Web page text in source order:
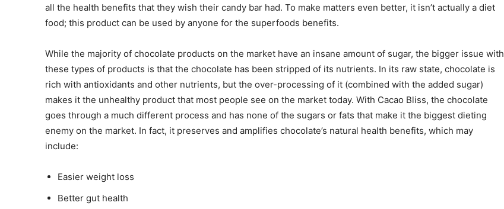
all the health benefits that they wish their candy bar had. To make matters even better, it isn’t actually a diet
food; this product can be used by anyone for the superfoods benefits.
While the majority of chocolate products on the market have an insane amount of sugar, the bigger issue with
these types of products is that the chocolate has been stripped of its nutrients. In its raw state, chocolate is
rich with antioxidants and other nutrients, but the over-processing of it (combined with the added sugar)
makes it the unhealthy product that most people see on the market today. With Cacao Bliss, the chocolate
goes through a much different process and has none of the sugars or fats that make it the biggest dieting
enemy on the market. In fact, it preserves and amplifies chocolate’s natural health benefits, which may
include:
Easier weight loss
Better gut health